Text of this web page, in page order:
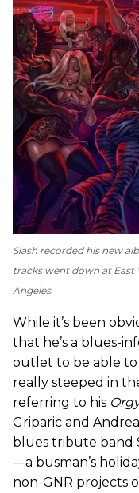
Slash recorded his new
tracks went down at East
Angeles.
While it’s been
that he’s a blues-
outlet to be able to
really steeped in
referring to his
Griparic and
blues tribute band
—a busman’s
non-GNR projects